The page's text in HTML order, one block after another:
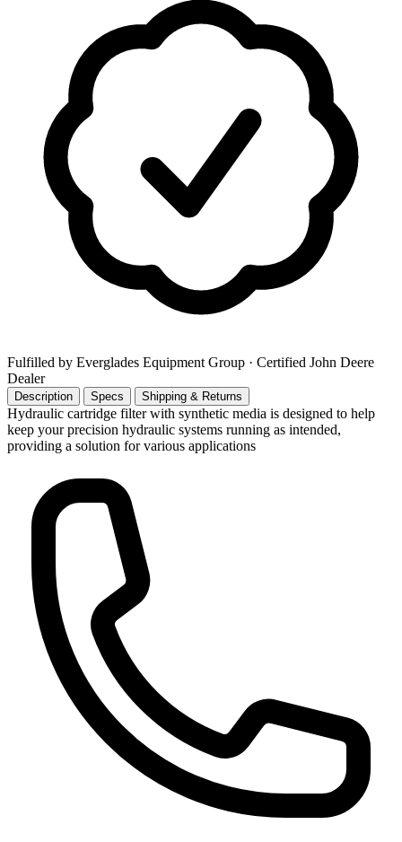
Fulfilled by Everglades Equipment Group · Certified John Deere
Dealer
Description Specs Shipping & Returns
Hydraulic cartridge filter with synthetic media is designed to help
keep your precision hydraulic systems running as intended,
providing a solution for various applications